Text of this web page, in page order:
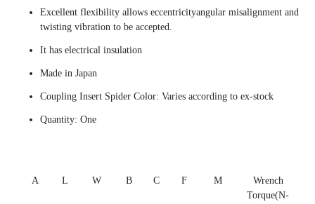
Excellent flexibility allows eccentricityangular misalignment and
twisting vibration to be accepted.
It has electrical insulation
Made in Japan
Coupling Insert Spider Color: Varies according to ex-stock
Quantity: One
A L W B C F M
Wrench
Torque(N-